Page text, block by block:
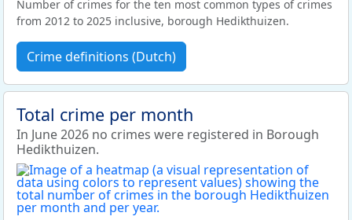
Number of crimes for the ten most common types of crimes
from 2012 to 2025 inclusive, borough Hedikthuizen.
Crime definitions (Dutch)
Total crime per month
In June 2026 no crimes were registered in Borough
Hedikthuizen.